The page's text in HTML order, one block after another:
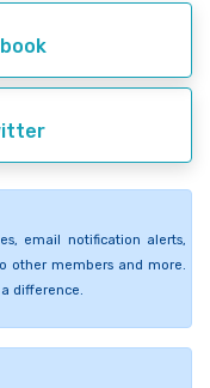
email notification alerts,
other members and more.
difference.